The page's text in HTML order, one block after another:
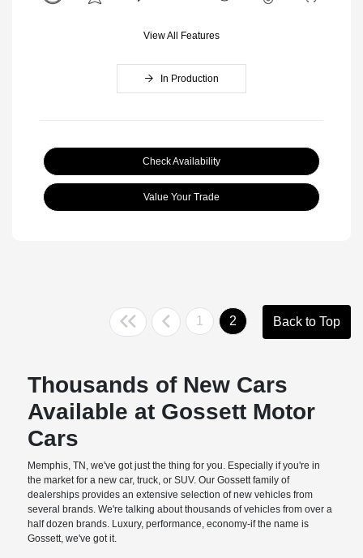
View All Features
In Production
Check Availability
Value Your Trade
1 2 Back to Top
Thousands of New Cars
Available at Gossett Motor
Cars
Memphis, TN, we've got just the thing for you. Especially if you're in
the market for a new car, truck, or SUV. Our Gossett family of
dealerships provides an extensive selection of new vehicles from
several brands. We're talking about thousands of vehicles from over a
half dozen brands. Luxury, performance, economy-if the name is
Gossett, we've got it.